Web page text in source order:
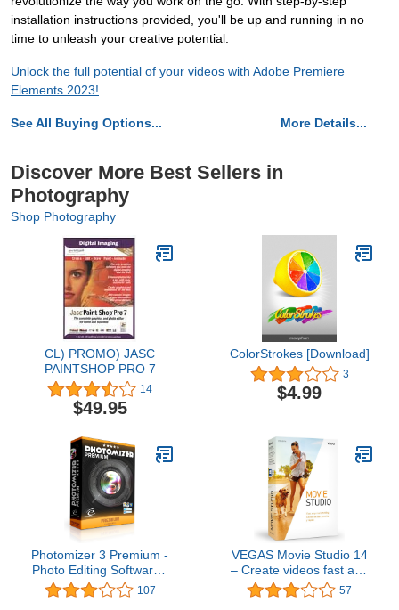
installation instructions provided, you'll be up and running in no
time to unleash your creative potential.
Unlock the full potential of your videos with Adobe Premiere
Elements 2023!
See All Buying Options... More Details...
Discover More Best Sellers in
Photography
Shop Photography
CL) PROMO) JASC
PAINTSHOP PRO 7
14
$49.95
ColorStrokes [Download]
3
$4.99
Photomizer 3 Premium -
Photo Editing Software -
Optimize and repair your
digital photos
107
VEGAS Movie Studio 14
– Create videos fast and
easy with this movie
editing software
57